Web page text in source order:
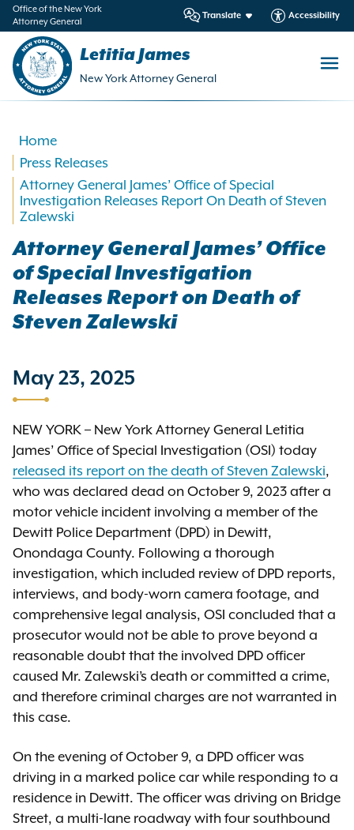
Office of the New York
Attorney General
Translate Accessibility
Letitia James
New York Attorney General
Home
Press Releases
Attorney General James’ Office of Special
Investigation Releases Report On Death of Steven
Zalewski
Attorney General James’ Office
of Special Investigation
Releases Report on Death of
Steven Zalewski
May 23, 2025
NEW YORK – New York Attorney General Letitia
James’ Office of Special Investigation (OSI) today
released its report on the death of Steven Zalewski,
who was declared dead on October 9, 2023 after a
motor vehicle incident involving a member of the
Dewitt Police Department (DPD) in Dewitt,
Onondaga County. Following a thorough
investigation, which included review of DPD reports,
interviews, and body-worn camera footage, and
comprehensive legal analysis, OSI concluded that a
prosecutor would not be able to prove beyond a
reasonable doubt that the involved DPD officer
caused Mr. Zalewski’s death or committed a crime,
and therefore criminal charges are not warranted in
this case.
On the evening of October 9, a DPD officer was
driving in a marked police car while responding to a
residence in Dewitt. The officer was driving on Bridge
Street, a multi-lane roadway with four southbound